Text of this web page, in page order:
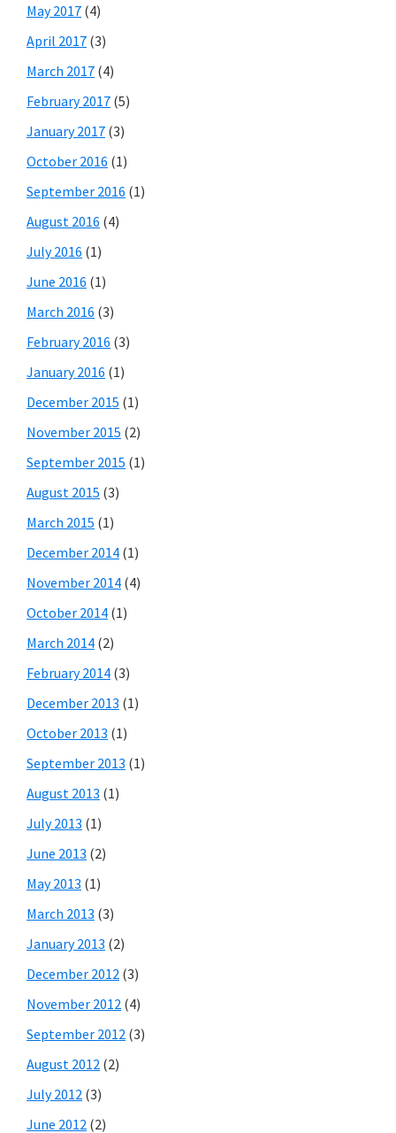
May 2017 (4)
April 2017 (3)
March 2017 (4)
February 2017 (5)
January 2017 (3)
October 2016 (1)
September 2016 (1)
August 2016 (4)
July 2016 (1)
June 2016 (1)
March 2016 (3)
February 2016 (3)
January 2016 (1)
December 2015 (1)
November 2015 (2)
September 2015 (1)
August 2015 (3)
March 2015 (1)
December 2014 (1)
November 2014 (4)
October 2014 (1)
March 2014 (2)
February 2014 (3)
December 2013 (1)
October 2013 (1)
September 2013 (1)
August 2013 (1)
July 2013 (1)
June 2013 (2)
May 2013 (1)
March 2013 (3)
January 2013 (2)
December 2012 (3)
November 2012 (4)
September 2012 (3)
August 2012 (2)
July 2012 (3)
June 2012 (2)